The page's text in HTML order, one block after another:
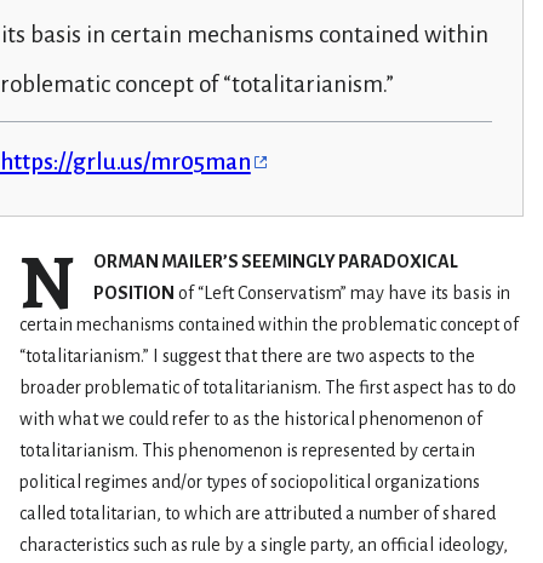
basis in certain mechanisms contained within
concept of “totalitarianism.”
https://grlu.us/mr05man
N
ORMAN MAILER’S SEEMINGLY PARADOXICAL
POSITION of “Left Conservatism” may have its basis in
certain mechanisms contained within the problematic concept of
“totalitarianism.” I suggest that there are two aspects to the
broader problematic of totalitarianism. The first aspect has to do
with what we could refer to as the historical phenomenon of
totalitarianism. This phenomenon is represented by certain
political regimes and/or types of sociopolitical organizations
called totalitarian, to which are attributed a number of shared
characteristics such as rule by a single party, an official ideology,